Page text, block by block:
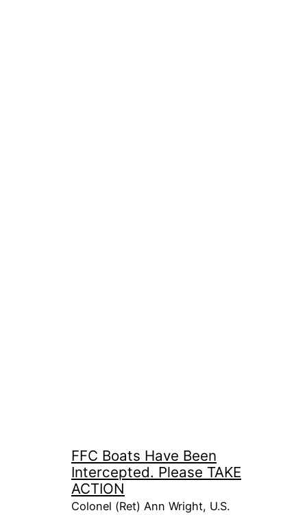
FFC Boats Have Been
Intercepted. Please TAKE
ACTION
Colonel (Ret) Ann Wright, U.S.